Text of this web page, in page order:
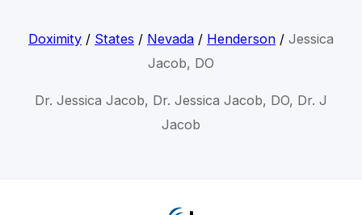
Doximity/ States / Nevada/ Henderson/ Jessica
Jacob, DO
Dr. Jessica Jacob, Dr. Jessica Jacob, DO, Dr. J
Jacob